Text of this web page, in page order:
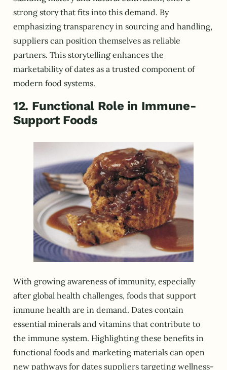
strong story that fits into this demand. By
emphasizing transparency in sourcing and handling,
suppliers can position themselves as reliable
partners. This storytelling enhances the
marketability of dates as a trusted component of
modern food systems.
12. Functional Role in Immune-
Support Foods
With growing awareness of immunity, especially
after global health challenges, foods that support
immune health are in demand. Dates contain
essential minerals and vitamins that contribute to
the immune system. Highlighting these benefits in
functional foods and marketing materials can open
new pathways for dates suppliers targeting wellness-